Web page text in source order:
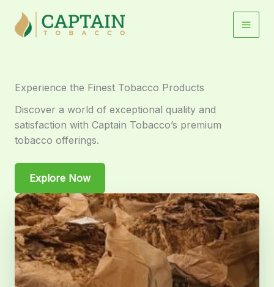
content
Experience the Finest Tobacco Products
Discover a world of exceptional quality and
satisfaction with Captain Tobacco’s premium
tobacco offerings.
Explore Now